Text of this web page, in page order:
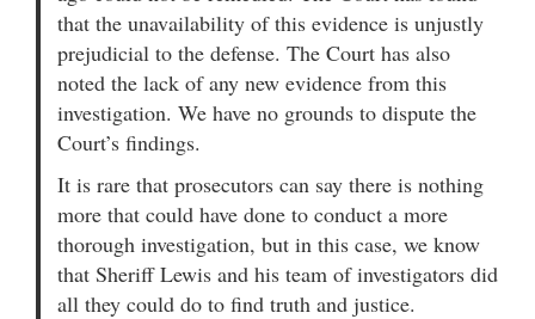
that the unavailability of this evidence is unjustly
prejudicial to the defense. The Court has also
noted the lack of any new evidence from this
investigation. We have no grounds to dispute the
Court’s findings.
It is rare that prosecutors can say there is nothing
more that could have done to conduct a more
thorough investigation, but in this case, we know
that Sheriff Lewis and his team of investigators did
all they could do to find truth and justice.